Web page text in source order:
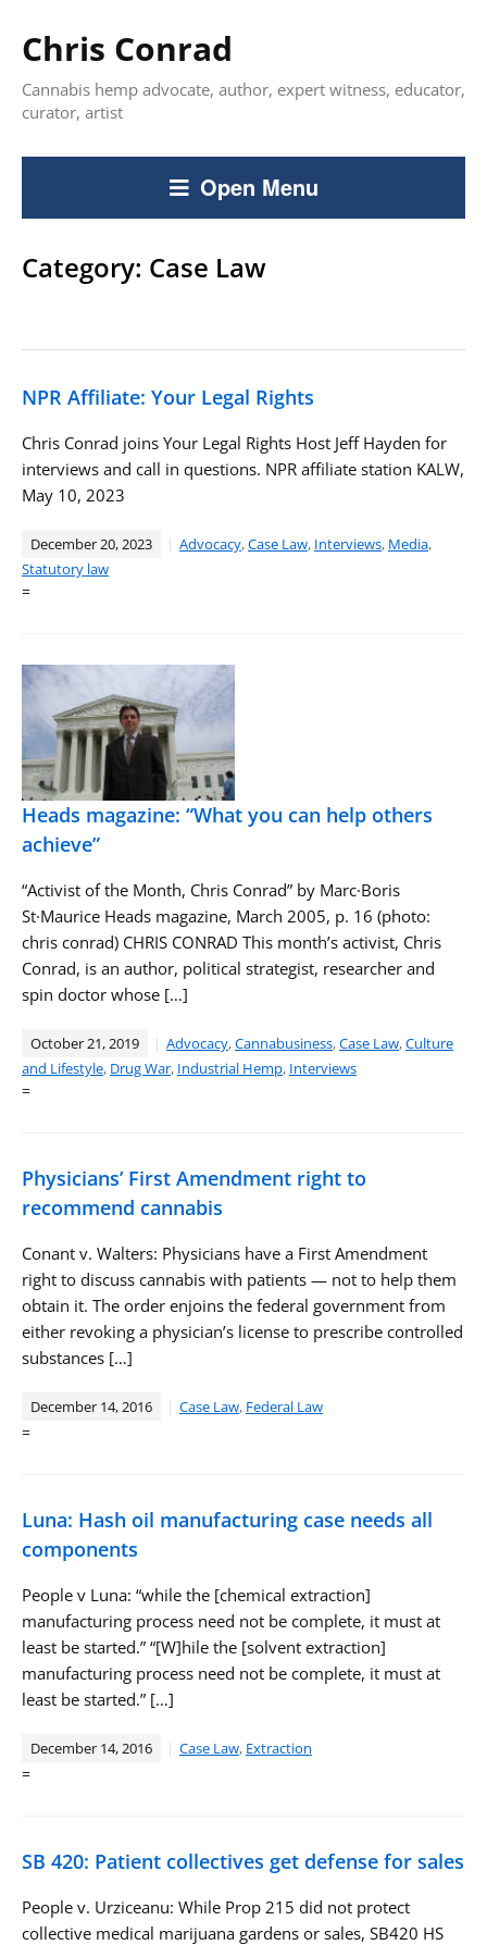
Chris Conrad
Cannabis hemp advocate, author, expert witness, educator,
curator, artist
Open Menu
Category: Case Law
NPR Affiliate: Your Legal Rights
Chris Conrad joins Your Legal Rights Host Jeff Hayden for
interviews and call in questions. NPR affiliate station KALW,
May 10, 2023
December 20, 2023 Advocacy,Case Law, Interviews, Media,
Statutory law
=
Heads magazine: “What you can help others
achieve”
“Activist of the Month, Chris Conrad” by Marc·Boris
St·Maurice Heads magazine, March 2005, p. 16 (photo:
chris conrad) CHRIS CONRAD This month’s activist, Chris
Conrad, is an author, political strategist, researcher and
spin doctor whose […]
October 21, 2019 Advocacy,Cannabusiness,Case Law,Culture
and Lifestyle, Drug War, Industrial Hemp, Interviews
=
Physicians’ First Amendment right to
recommend cannabis
Conant v. Walters: Physicians have a First Amendment
right to discuss cannabis with patients — not to help them
obtain it. The order enjoins the federal government from
either revoking a physician’s license to prescribe controlled
substances […]
December 14, 2016 Case Law, Federal Law
=
Luna: Hash oil manufacturing case needs all
components
People v Luna: “while the [chemical extraction]
manufacturing process need not be complete, it must at
least be started.” “[W]hile the [solvent extraction]
manufacturing process need not be complete, it must at
least be started.” […]
December 14, 2016 Case Law, Extraction
=
SB 420: Patient collectives get defense for sales
People v. Urziceanu: While Prop 215 did not protect
collective medical marijuana gardens or sales, SB420 HS